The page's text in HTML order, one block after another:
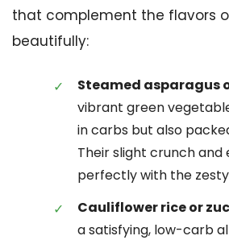
that complement the flavors
beautifully:
Steamed asparagus
vibrant green
in carbs but also
Their slight crunch
perfectly with the
Cauliflower rice or
a satisfying, low-carb